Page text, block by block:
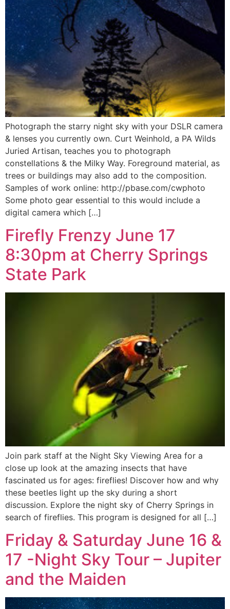
Photograph the starry night sky with your DSLR camera
& lenses you currently own. Curt Weinhold, a PA Wilds
Juried Artisan, teaches you to photograph
constellations & the Milky Way. Foreground material, as
trees or buildings may also add to the composition.
Samples of work online: http://pbase.com/cwphoto
Some photo gear essential to this would include a
digital camera which […]
Firefly Frenzy June 17
8:30pm at Cherry Springs
State Park
Join park staff at the Night Sky Viewing Area for a
close up look at the amazing insects that have
fascinated us for ages: fireflies! Discover how and why
these beetles light up the sky during a short
discussion. Explore the night sky of Cherry Springs in
search of fireflies. This program is designed for all […]
Friday & Saturday June 16 &
17 -Night Sky Tour – Jupiter
and the Maiden